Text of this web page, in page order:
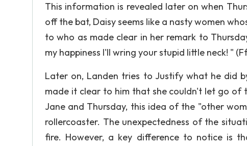
This information is revealed later on when
off the bat, Daisy seems like a nasty women
to who as made clear in her remark to
my happiness I'll wring your stupid little neck! "
Later on, Landen tries to Justify what he did
made it clear to him that she couldn't let go of
Jane and Thursday, this idea of the "other
rollercoaster. The unexpectedness of the
fire. However, a key difference to notice is